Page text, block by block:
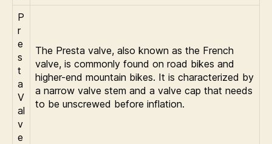
P
r
e
s
t
a
V
al
v
e
The Presta valve, also known as the French
valve, is commonly found on road bikes and
higher-end mountain bikes. It is characterized by
a narrow valve stem and a valve cap that needs
to be unscrewed before inflation.